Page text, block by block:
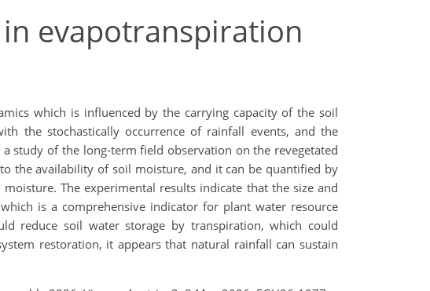
evapotranspiration
which is influenced by the carrying capacity of the soil
the stochastically occurrence of rainfall events, and the
study of the long-term field observation on the revegetated
the availability of soil moisture, and it can be quantified by
The experimental results indicate that the size and
is a comprehensive indicator for plant water resource
reduce soil water storage by transpiration, which could
restoration, it appears that natural rainfall can sustain